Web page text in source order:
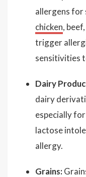
allergens for
chicken,
trigger
sensitivities
Dairy
dairy
especially
lactose
allergy.
Grains: